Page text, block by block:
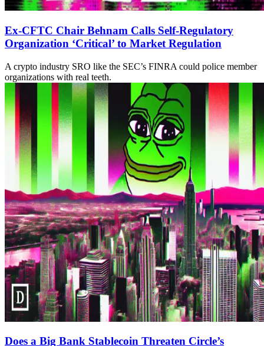
Ex-CFTC Chair Behnam Calls Self-Regulatory
Organization ‘Critical’ to Market Regulation
A crypto industry SRO like the SEC’s FINRA could police member
organizations with real teeth.
Does a Big Bank Stablecoin Threaten Circle’s